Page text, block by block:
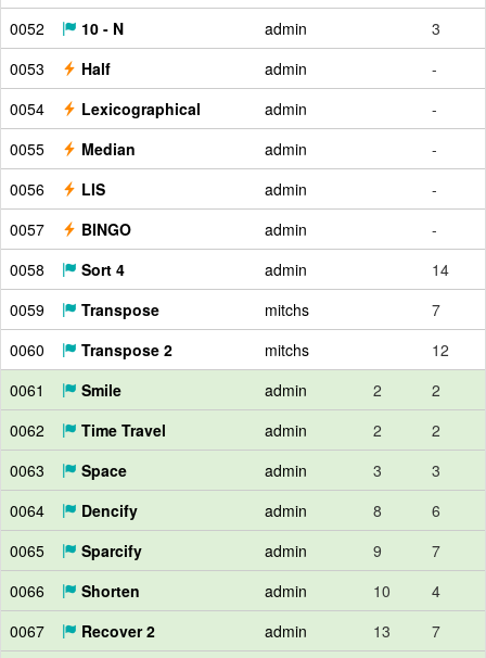
0052
10 - N admin
3
0053
Half admin
-
0054
Lexicographical admin
-
0055
Median admin
-
0056
LIS admin
-
0057
BINGO admin
-
0058
Sort 4 admin
14
0059
Transpose mitchs
7
0060
Transpose 2 mitchs
12
0061
Smile admin 2
2
0062
Time Travel admin 2
2
0063
Space admin 3
3
0064
Dencify admin 8
6
0065
Sparcify admin 9
7
0066
Shorten admin 10
4
0067
Recover 2 admin 13
7